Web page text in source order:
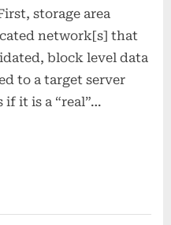
storage area
network[s] that
block level data
to a target server
if it is a “real”…